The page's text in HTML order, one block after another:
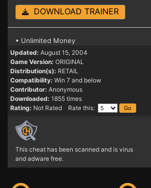
DOWNLOAD TRAINER
• Unlimited Money
Updated: August 15, 2004
Game Version: ORIGINAL
Distribution(s): RETAIL
Compatibility: Win 7 and below
Contributor: Anonymous
Downloaded: 1855 times
Rating: Not Rated Rate this:
This cheat has been scanned and is virus
and adware free.